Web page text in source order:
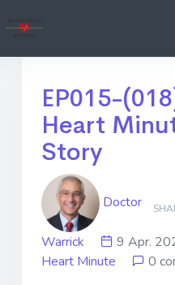
EP015-
Heart
Story
Doctor
Warrick 9 Apr.
Heart Minute
0